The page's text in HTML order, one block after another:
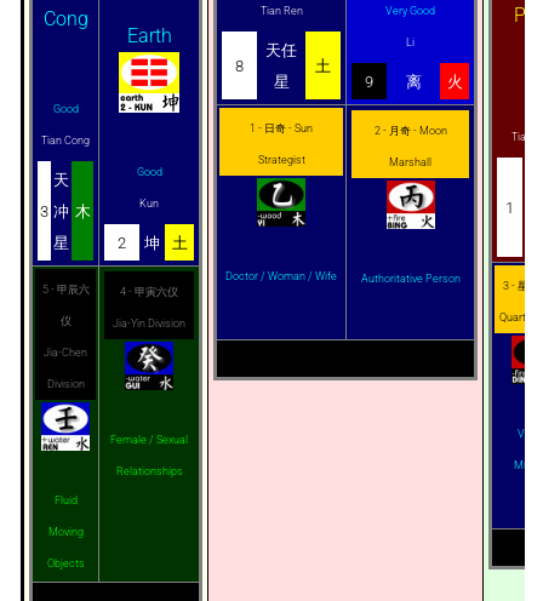
Cong
Good
Tian Cong
3
天
冲
星
木
Earth
Good
Kun
2 坤 土
5 - 甲辰六
仪
Jia-Chen
Division
Fluid
Moving
Objects
4 - 甲寅六仪
Jia-Yin Division
Female / Sexual
Relationships
Tian Ren
8
天任
星
土
Very Good
Li
9 离 火
1 - 日奇 - Sun
Strategist
Doctor / Woman / Wife
2 - 月奇 - Moon
Marshall
Authoritative Person
Tian
1
3 - 星奇